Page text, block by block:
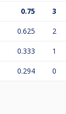
0.75 3
0.625 2
0.333 1
0.294 0